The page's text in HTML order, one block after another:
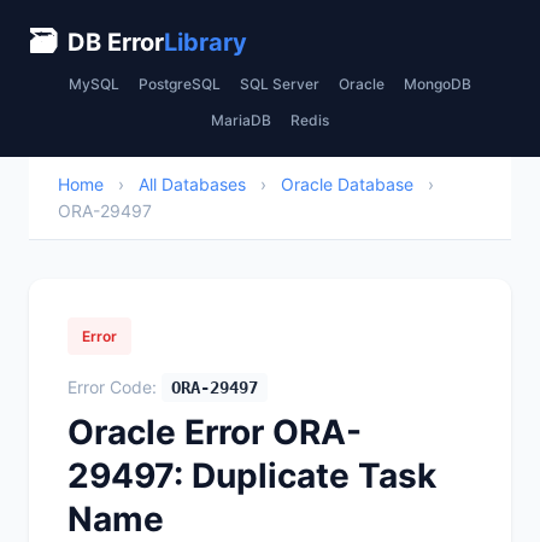
🗃 DB ErrorLibrary
MySQL PostgreSQL SQL Server Oracle MongoDB
MariaDB Redis
Home › All Databases › Oracle Database
›
ORA-29497
Error
Error Code: ORA-29497
Oracle Error ORA-
29497: Duplicate Task
Name